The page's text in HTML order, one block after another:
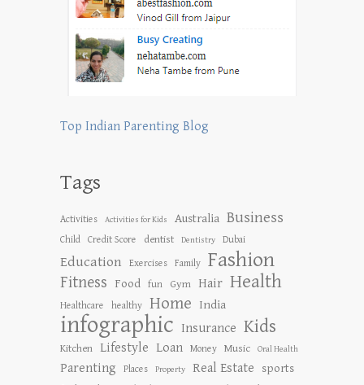
Top Indian Parenting Blog
Tags
Activities Activities for Kids Australia Business
Child Credit Score dentist Dentistry Dubai
Education Exercises Family Fashion
Fitness Food fun Gym Hair Health
Healthcare healthy Home India
infographic Insurance Kids
Kitchen Lifestyle Loan Money Music Oral Health
Parenting Places Property Real Estate
sports